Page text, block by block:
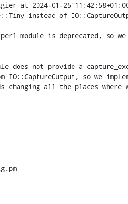
at 2024-01-
instead of
perl module is deprecated, so
does not provide a
so we
changing all the places